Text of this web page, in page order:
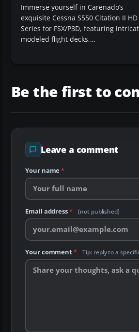
Immerse yourself in Carenado’s
exquisite Cessna S550 Citation II HD
Series for FSX/P3D, featuring
modeled flight decks,…
Be the first to
Leave a comment
Your name *
Email address* (not published)
Your comment* Tip: reply to a